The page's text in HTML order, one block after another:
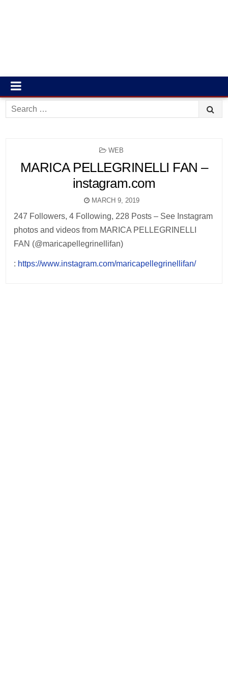
Search
for:
POSTED
WEB
MARICA PELLEGRINELLI FAN –
instagram.com
MARCH 9, 2019
247 Followers, 4 Following, 228 Posts – See Instagram
photos and videos from MARICA PELLEGRINELLI
FAN (@maricapellegrinellifan)
: https://www.instagram.com/maricapellegrinellifan/